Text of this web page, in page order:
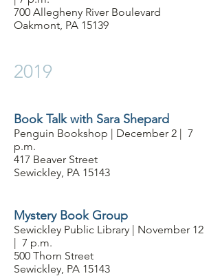
700 Allegheny River Boulevard
Oakmont, PA 15139
2019
Book Talk with Sara Shepard
Penguin Bookshop | December 2 | 7
p.m.
417 Beaver Street
Sewickley, PA 15143
Mystery Book Group
Sewickley Public Library | November 12
| 7 p.m.
500 Thorn Street
Sewickley, PA 15143